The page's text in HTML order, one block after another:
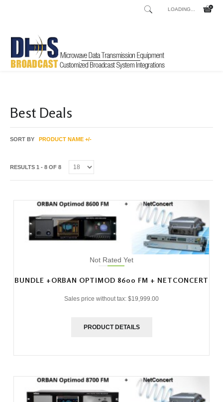
LOADING...
Home / Shop
Best Deals
SORT BY PRODUCT NAME +/-
RESULTS 1 - 8 OF 8
Not Rated Yet
BUNDLE +ORBAN OPTIMOD 8600 FM + NETCONCERT
Sales price without tax: $19,999.00
PRODUCT DETAILS